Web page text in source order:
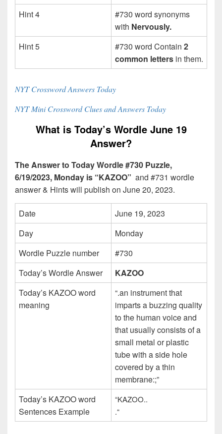
Hint 4
#730 word synonyms
with Nervously.
Hint 5
#730 word Contain 2
common letters in them.
NYT Crossword Answers Today
NYT Mini Crossword Clues and Answers Today
What is Today’s Wordle June 19
Answer?
The Answer to Today Wordle #730 Puzzle,
6/19/2023, Monday is “KAZOO” and #731 wordle
answer & Hints will publish on June 20, 2023.
Date
June 19, 2023
Day
Monday
Wordle Puzzle number
#730
Today’s Wordle Answer
KAZOO
Today’s KAZOO word
meaning
“.an instrument that
imparts a buzzing quality
to the human voice and
that usually consists of a
small metal or plastic
tube with a side hole
covered by a thin
membrane:;”
Today’s KAZOO word
Sentences Example
“KAZOO..
.“